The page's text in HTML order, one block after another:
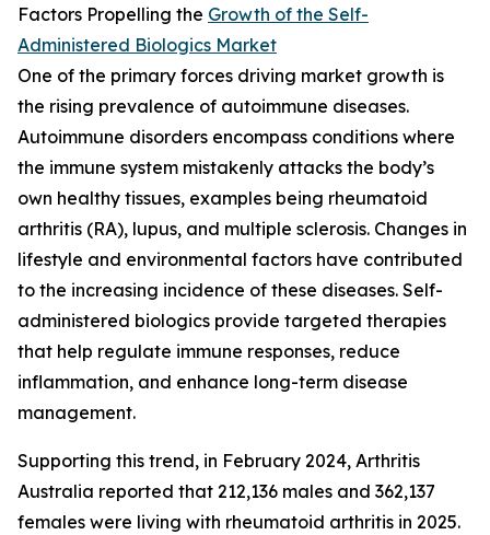
Factors Propelling the Growth of the Self-
Administered Biologics Market
One of the primary forces driving market growth is
the rising prevalence of autoimmune diseases.
Autoimmune disorders encompass conditions where
the immune system mistakenly attacks the body’s
own healthy tissues, examples being rheumatoid
arthritis (RA), lupus, and multiple sclerosis. Changes in
lifestyle and environmental factors have contributed
to the increasing incidence of these diseases. Self-
administered biologics provide targeted therapies
that help regulate immune responses, reduce
inflammation, and enhance long-term disease
management.
Supporting this trend, in February 2024, Arthritis
Australia reported that 212,136 males and 362,137
females were living with rheumatoid arthritis in 2025.